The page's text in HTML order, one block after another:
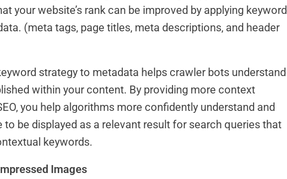
your website’s rank can be improved by applying keyword
(meta tags, page titles, meta descriptions, and header
strategy to metadata helps crawler bots understand
within your content. By providing more context
you help algorithms more confidently understand and
to be displayed as a relevant result for search queries that
keywords.
Images